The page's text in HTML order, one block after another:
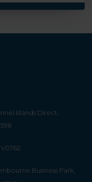
Islands Direct.
Business Park,